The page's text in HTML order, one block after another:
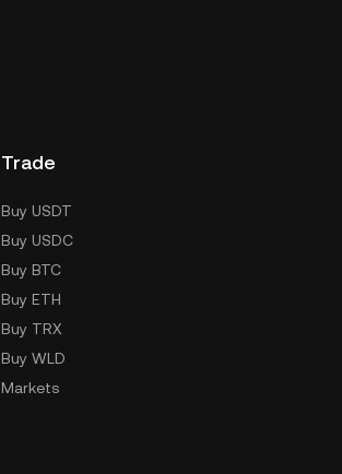
Trade
Buy USDT
Buy USDC
Buy BTC
Buy ETH
Buy TRX
Buy WLD
Markets